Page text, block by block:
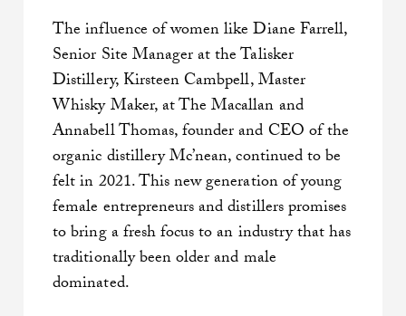
The influence of women like Diane Farrell,
Senior Site Manager at the Talisker
Distillery, Kirsteen Cambpell, Master
Whisky Maker, at The Macallan and
Annabell Thomas, founder and CEO of the
organic distillery Mc’nean, continued to be
felt in 2021. This new generation of young
female entrepreneurs and distillers promises
to bring a fresh focus to an industry that has
traditionally been older and male
dominated.